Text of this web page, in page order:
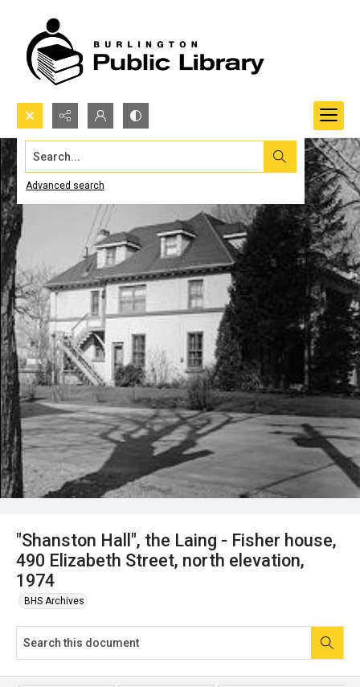
Search...
Advanced search
"Shanston Hall", the Laing - Fisher house,
490 Elizabeth Street, north elevation,
1974
BHS Archives